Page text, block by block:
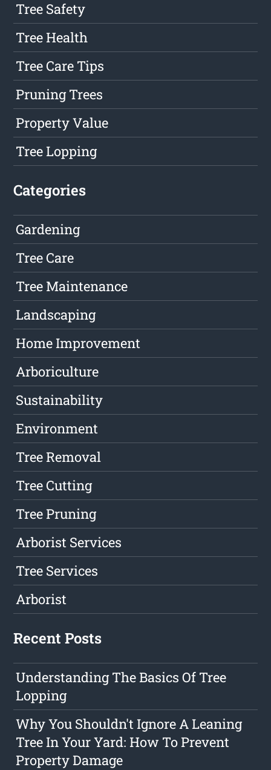
Tree Safety
Tree Health
Tree Care Tips
Pruning Trees
Property Value
Tree Lopping
Categories
Gardening
Tree Care
Tree Maintenance
Landscaping
Home Improvement
Arboriculture
Sustainability
Environment
Tree Removal
Tree Cutting
Tree Pruning
Arborist Services
Tree Services
Arborist
Recent Posts
Understanding The Basics Of Tree
Lopping
Why You Shouldn't Ignore A Leaning
Tree In Your Yard: How To Prevent
Property Damage